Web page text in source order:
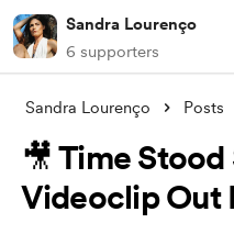
Sandra Lourenço
6 supporters
Sandra Lourenço Posts
🎥 Time
Videoclip Out